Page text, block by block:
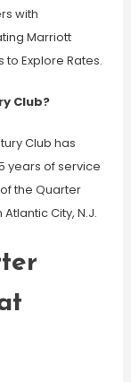
with
Marriott
Explore Rates.
Club?
Club has
years of service
the Quarter
City, N.J.